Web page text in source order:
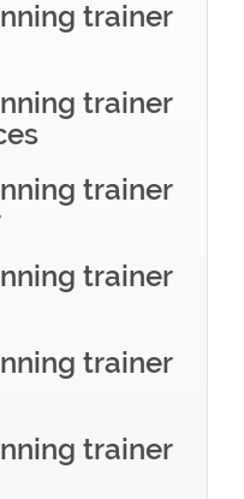
trainer
trainer
trainer
trainer
trainer
trainer